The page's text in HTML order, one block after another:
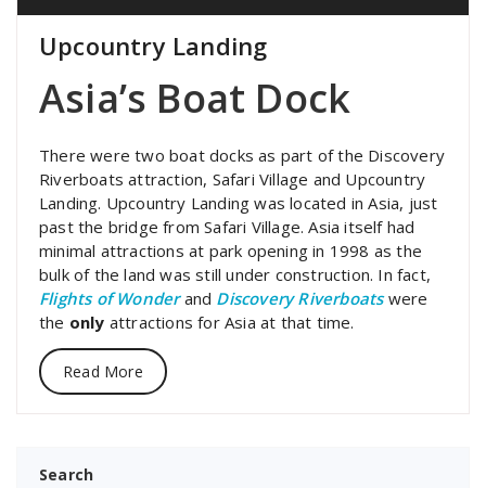
Upcountry Landing
Asia’s Boat Dock
There were two boat docks as part of the Discovery
Riverboats attraction, Safari Village and Upcountry
Landing. Upcountry Landing was located in Asia, just
past the bridge from Safari Village. Asia itself had
minimal attractions at park opening in 1998 as the
bulk of the land was still under construction. In fact,
Flights of Wonderand Discovery Riverboatswere
the only attractions for Asia at that time.
Read More
Search